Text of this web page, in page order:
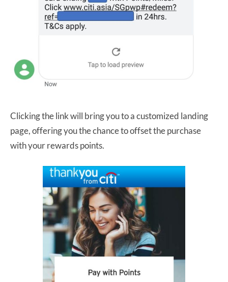
Clicking the link will bring you to a customized landing
page, offering you the chance to offset the purchase
with your rewards points.